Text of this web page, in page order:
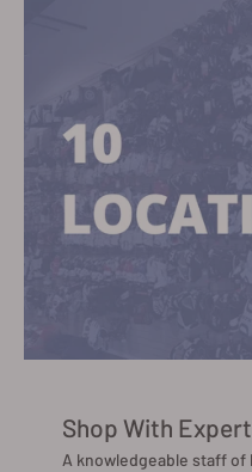
Shop With
A knowledgeable staff of